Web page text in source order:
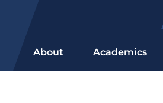
About Academics